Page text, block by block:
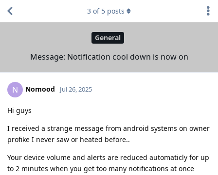
General
Message: Notification cool down is now on
3 of 5 posts
N Nomood Jul 26, 2025
Hi guys
I received a strange message from android systems on owner
profike I never saw or heated before..
Your device volume and alerts are reduced automaticly for up
to 2 minutes when you get too many notifications at once